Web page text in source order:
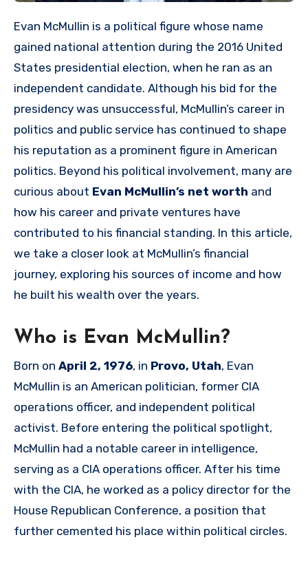
Evan McMullin is a political figure whose name
gained national attention during the 2016 United
States presidential election, when he ran as an
independent candidate. Although his bid for the
presidency was unsuccessful, McMullin’s career in
politics and public service has continued to shape
his reputation as a prominent figure in American
politics. Beyond his political involvement, many are
curious about Evan McMullin’s net worth and
how his career and private ventures have
contributed to his financial standing. In this article,
we take a closer look at McMullin’s financial
journey, exploring his sources of income and how
he built his wealth over the years.
Who is Evan McMullin?
Born on April 2, 1976, in Provo, Utah, Evan
McMullin is an American politician, former CIA
operations officer, and independent political
activist. Before entering the political spotlight,
McMullin had a notable career in intelligence,
serving as a CIA operations officer. After his time
with the CIA, he worked as a policy director for the
House Republican Conference, a position that
further cemented his place within political circles.